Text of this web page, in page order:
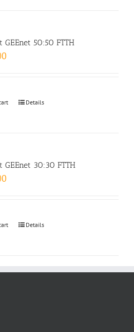
GEEnet 50:50 FTTH
Details
GEEnet 30:30 FTTH
Details